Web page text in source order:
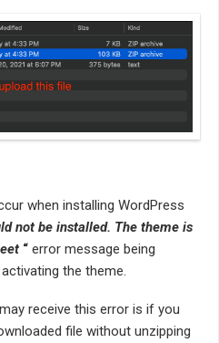
when installing WordPress
not be installed. The theme is
“ error message being
the theme.
receive this error is if you
file without unzipping